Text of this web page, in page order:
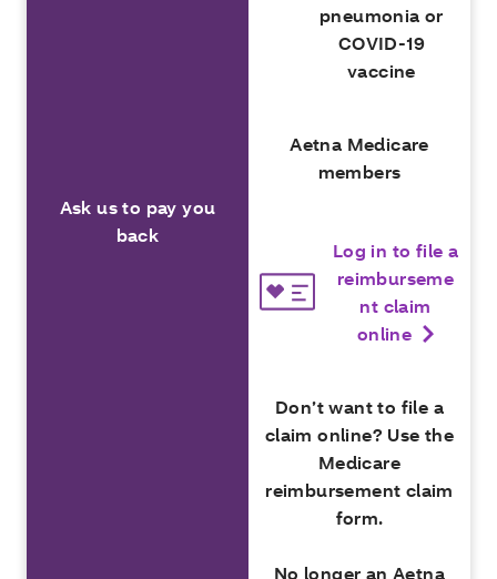
Ask us to pay you
back
pneumonia or
COVID-19
vaccine
Aetna Medicare
members
Log in to file a
reimburseme
nt claim
online
Don’t want to file a
claim online? Use the
Medicare
reimbursement claim
form.
No longer an Aetna